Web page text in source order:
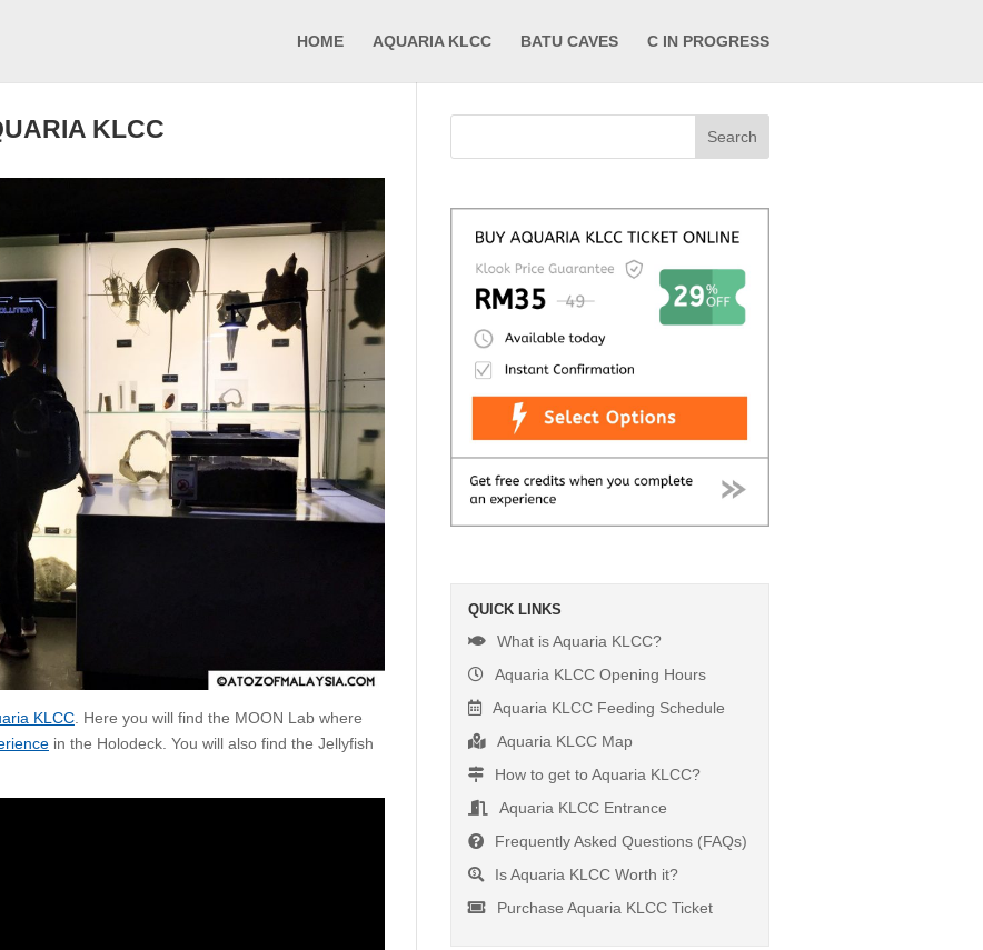
HOME AQUARIA KLCC BATU CAVES C IN PROGRESS
KLCC
KLCC . Here you will find the MOON Lab where
in the Holodeck. You will also find the Jellyfish
QUICK LINKS
What is Aquaria KLCC?
Aquaria KLCC Opening Hours
Aquaria KLCC Feeding Schedule
Aquaria KLCC Map
How to get to Aquaria KLCC?
Aquaria KLCC Entrance
Frequently Asked Questions (FAQs)
Is Aquaria KLCC Worth it?
Purchase Aquaria KLCC Ticket